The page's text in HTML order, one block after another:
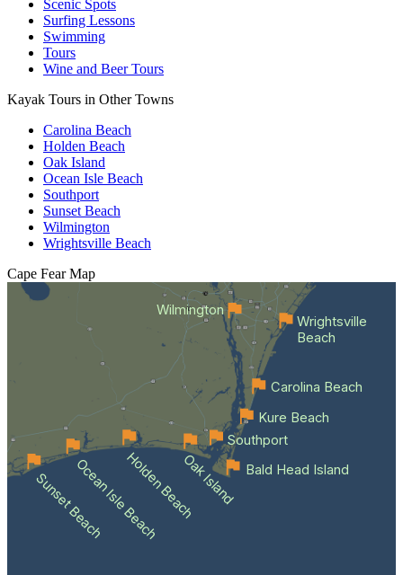
Scenic Spots
Surfing Lessons
Swimming
Tours
Wine and Beer Tours
Kayak Tours in Other Towns
Carolina Beach
Holden Beach
Oak Island
Ocean Isle Beach
Southport
Sunset Beach
Wilmington
Wrightsville Beach
Cape Fear Map
Wilmington
Sunset BeachOcean Isle BeachHolden BeachOak Island Bald Head Island
Southport
Kure Beach
Carolina Beach
Wrightsville
Beach